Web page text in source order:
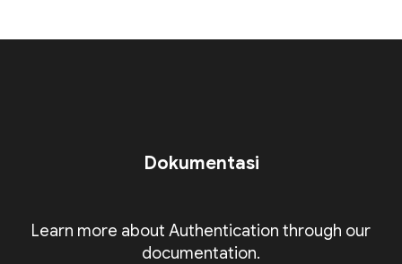
Dokumentasi
Learn more about Authentication through our
documentation.